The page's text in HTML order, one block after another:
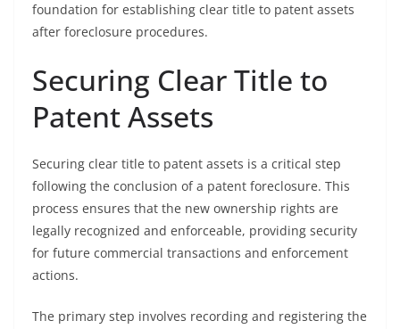
foundation for establishing clear title to patent assets
after foreclosure procedures.
Securing Clear Title to
Patent Assets
Securing clear title to patent assets is a critical step
following the conclusion of a patent foreclosure. This
process ensures that the new ownership rights are
legally recognized and enforceable, providing security
for future commercial transactions and enforcement
actions.
The primary step involves recording and registering the